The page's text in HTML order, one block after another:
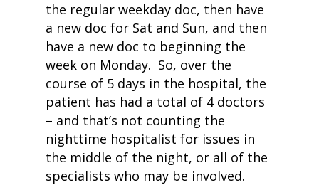
the regular weekday doc, then have
a new doc for Sat and Sun, and then
have a new doc to beginning the
week on Monday. So, over the
course of 5 days in the hospital, the
patient has had a total of 4 doctors
– and that’s not counting the
nighttime hospitalist for issues in
the middle of the night, or all of the
specialists who may be involved.